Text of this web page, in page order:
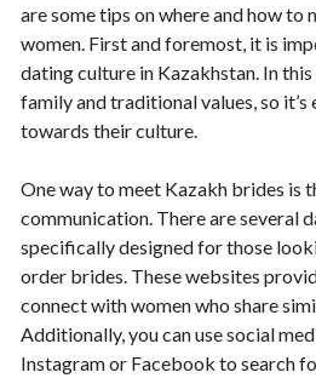
are some tips on where and how to
women. First and foremost, it is
dating culture in Kazakhstan. In
family and traditional values, so
towards their culture.
One way to meet Kazakh brides is
communication. There are several
specifically designed for those
order brides. These websites
connect with women who share
Additionally, you can use social
Instagram or Facebook to search